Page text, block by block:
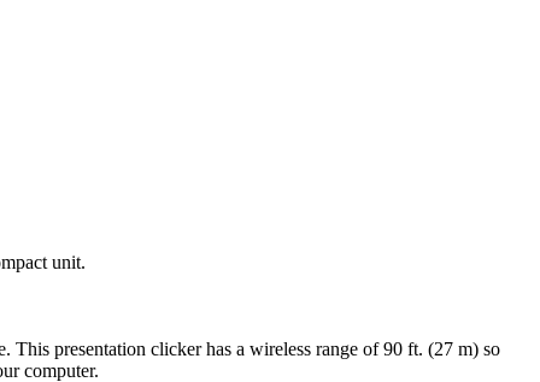
unit.
This presentation clicker has a wireless range of 90 ft. (27 m) so
computer.